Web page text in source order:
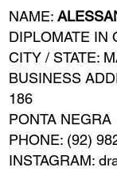
NAME:
DIPLOMATE IN
CITY / STATE:
BUSINESS
186
PONTA NEGRA
PHONE: (92)
INSTAGRAM: